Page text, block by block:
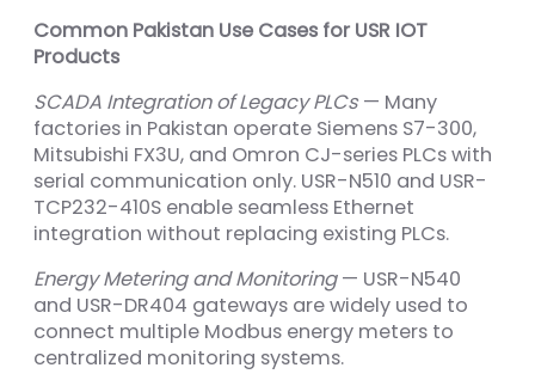
Common Pakistan Use Cases for USR IOT
Products
SCADA Integration of Legacy PLCs — Many
factories in Pakistan operate Siemens S7-300,
Mitsubishi FX3U, and Omron CJ-series PLCs with
serial communication only. USR-N510 and USR-
TCP232-410S enable seamless Ethernet
integration without replacing existing PLCs.
Energy Metering and Monitoring— USR-N540
and USR-DR404 gateways are widely used to
connect multiple Modbus energy meters to
centralized monitoring systems.